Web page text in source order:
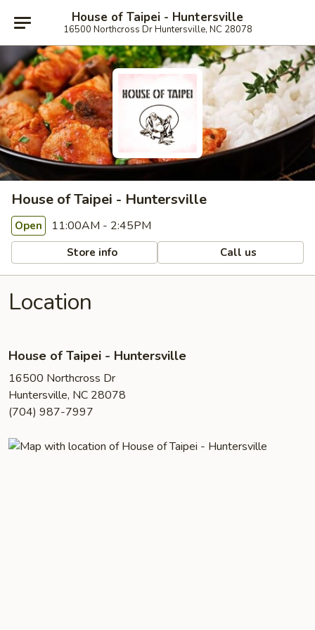
House of Taipei - Huntersville
16500 Northcross Dr Huntersville, NC 28078
House of Taipei - Huntersville
Open 11:00AM - 2:45PM
Store info Call us
Location
House of Taipei - Huntersville
16500 Northcross Dr
Huntersville, NC 28078
(704) 987-7997